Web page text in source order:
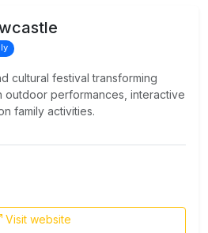
cultural festival transforming
outdoor performances, interactive
family activities.
Visit website